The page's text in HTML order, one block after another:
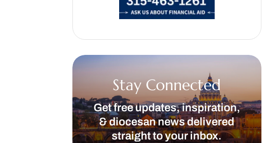
Stay Connected
Get free updates, inspiration,
& diocesan news delivered
straight to your inbox.